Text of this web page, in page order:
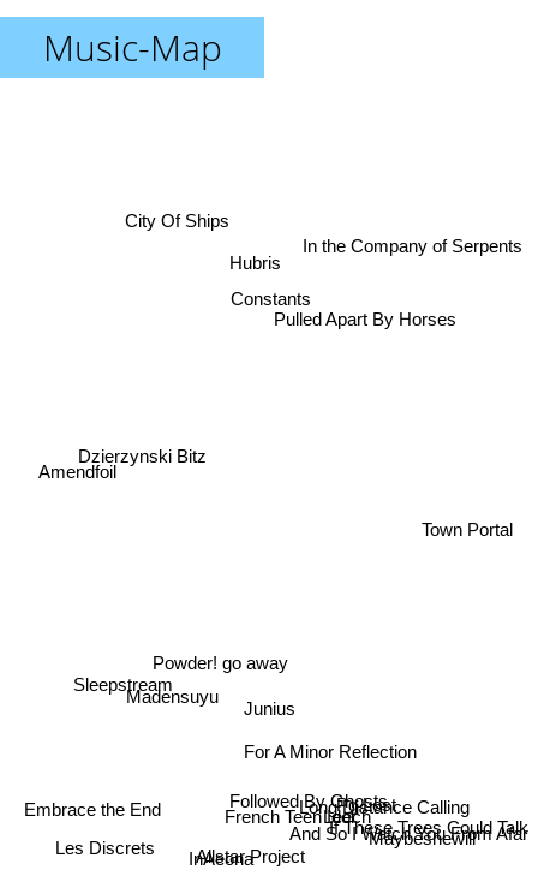
Music-Map
Junius
French Teen Idol
Followed By Ghosts
Constants
Allstar Project
For A Minor Reflection
InAeona
Leech
Pg.Lost
Powder! go away
Madensuyu
Long Distance Calling
And So I Watch You From Afar
Maybeshewill
Dzierzynski Bitz
Pulled Apart By Horses
Les Discrets
Embrace the End
Hubris
City Of Ships
Sleepstream
Town Portal
If These Trees Could Talk
In the Company of Serpents
Amendfoil